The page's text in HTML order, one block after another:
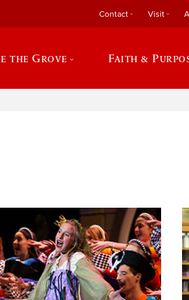
Contact Visit
the Grove Faith &